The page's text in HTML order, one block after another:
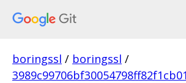
boringssl / boringssl /